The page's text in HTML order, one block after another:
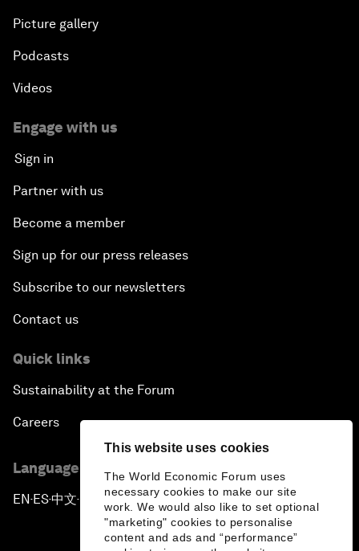
This website uses cookies
The World Economic Forum uses
necessary cookies to make our site
work. We would also like to set optional
"marketing" cookies to personalise
content and ads and “performance”
Picture gallery
Podcasts
Videos
Engage with us
Sign in
Partner with us
Become a member
Sign up for our press releases
Subscribe to our newsletters
Contact us
Quick links
Sustainability at the Forum
Careers
Language editions
EN ▪ES▪中文▪ 日本語